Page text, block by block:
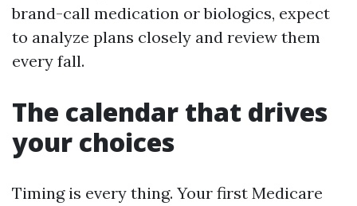
brand-call medication or biologics, expect
to analyze plans closely and review them
every fall.
The calendar that drives
your choices
Timing is every thing. Your first Medicare